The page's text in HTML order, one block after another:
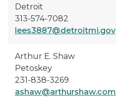
Detroit
313-574-7082
lees3887@detroitmi.gov
Arthur E. Shaw
Petoskey
231-838-3269
ashaw@arthurshaw.com